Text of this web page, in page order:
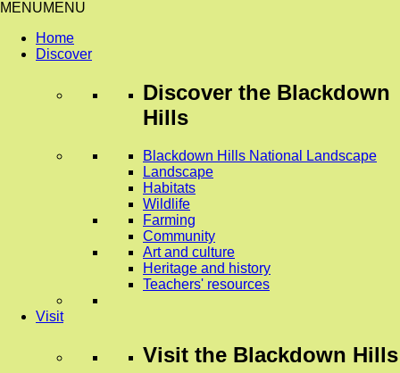
MENUMENU
Home
Discover
Discover the Blackdown
Hills
Blackdown Hills National Landscape
Landscape
Habitats
Wildlife
Farming
Community
Art and culture
Heritage and history
Teachers' resources
Visit
Visit the Blackdown Hills